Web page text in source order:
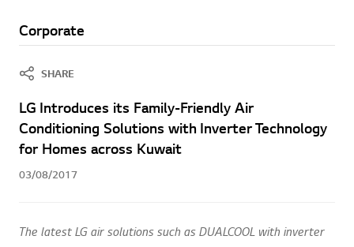
Corporate
SHARE
LG Introduces its Family-Friendly Air
Conditioning Solutions with Inverter Technology
for Homes across Kuwait
03/08/2017
The latest LG air solutions such as DUALCOOL with inverter